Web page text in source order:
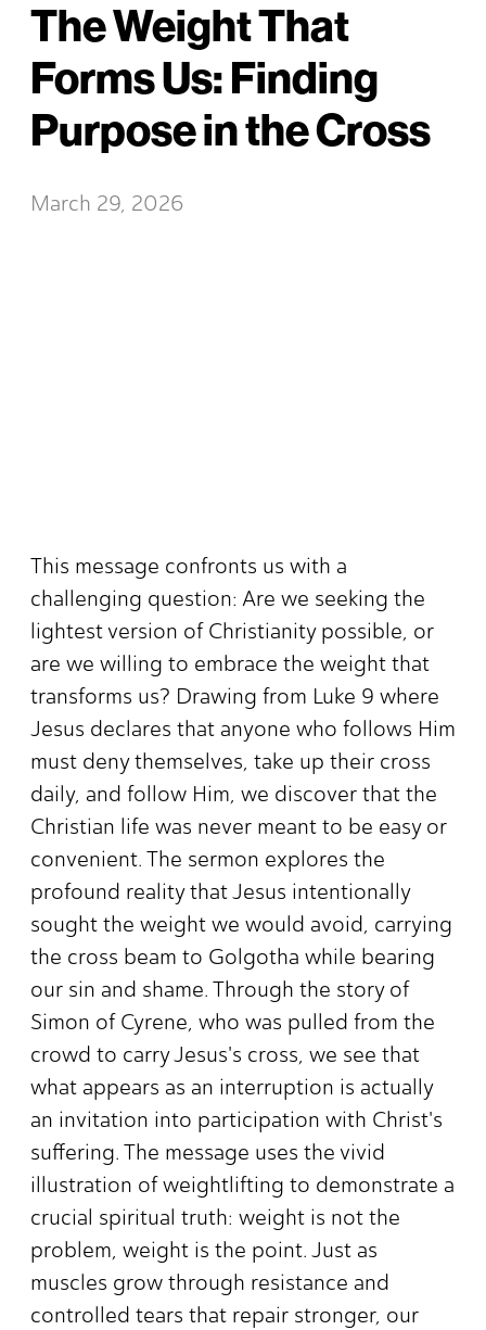
The Weight That
Forms Us: Finding
Purpose in the Cross
March 29, 2026
This message confronts us with a
challenging question: Are we seeking the
lightest version of Christianity possible, or
are we willing to embrace the weight that
transforms us? Drawing from Luke 9 where
Jesus declares that anyone who follows Him
must deny themselves, take up their cross
daily, and follow Him, we discover that the
Christian life was never meant to be easy or
convenient. The sermon explores the
profound reality that Jesus intentionally
sought the weight we would avoid, carrying
the cross beam to Golgotha while bearing
our sin and shame. Through the story of
Simon of Cyrene, who was pulled from the
crowd to carry Jesus's cross, we see that
what appears as an interruption is actually
an invitation into participation with Christ's
suffering. The message uses the vivid
illustration of weightlifting to demonstrate a
crucial spiritual truth: weight is not the
problem, weight is the point. Just as
muscles grow through resistance and
controlled tears that repair stronger, our